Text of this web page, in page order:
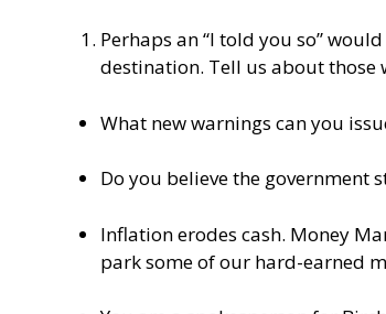
Perhaps an “I told you so”
destination. Tell us about those
What new warnings can you
Do you believe the government
Inflation erodes cash. Money
park some of our hard-earned